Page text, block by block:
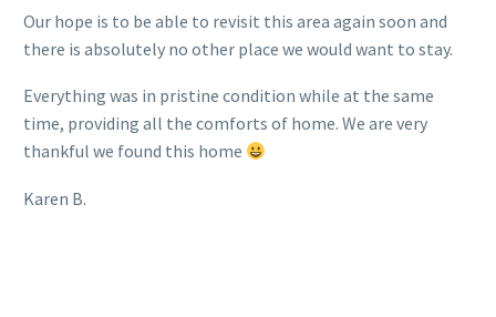
Our hope is to be able to revisit this area again soon and
there is absolutely no other place we would want to stay.
Everything was in pristine condition while at the same
time, providing all the comforts of home. We are very
thankful we found this home
Karen B.